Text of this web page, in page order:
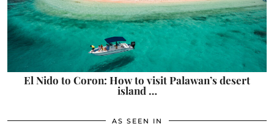
El Nido to Coron: How to visit Palawan’s desert
island …
AS SEEN IN